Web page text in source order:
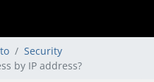
Security
by IP address?